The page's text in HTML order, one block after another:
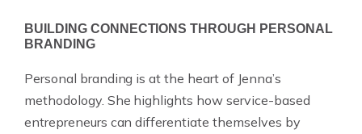
BUILDING CONNECTIONS THROUGH PERSONAL
BRANDING
Personal branding is at the heart of Jenna’s
methodology. She highlights how service-based
entrepreneurs can differentiate themselves by